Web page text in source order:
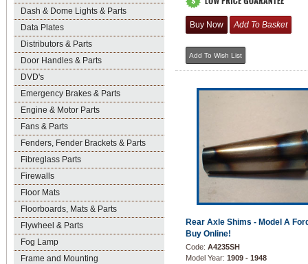
Dash & Dome Lights & Parts
Data Plates
Distributors & Parts
Door Handles & Parts
DVD's
Emergency Brakes & Parts
Engine & Motor Parts
Fans & Parts
Fenders, Fender Brackets & Parts
Fibreglass Parts
Firewalls
Floor Mats
Floorboards, Mats & Parts
Flywheel & Parts
Fog Lamp
Frame and Mounting
Rear Axle Shims - Model A
Buy Online!
Code: A4235SH
Model Year: 1909 - 1948